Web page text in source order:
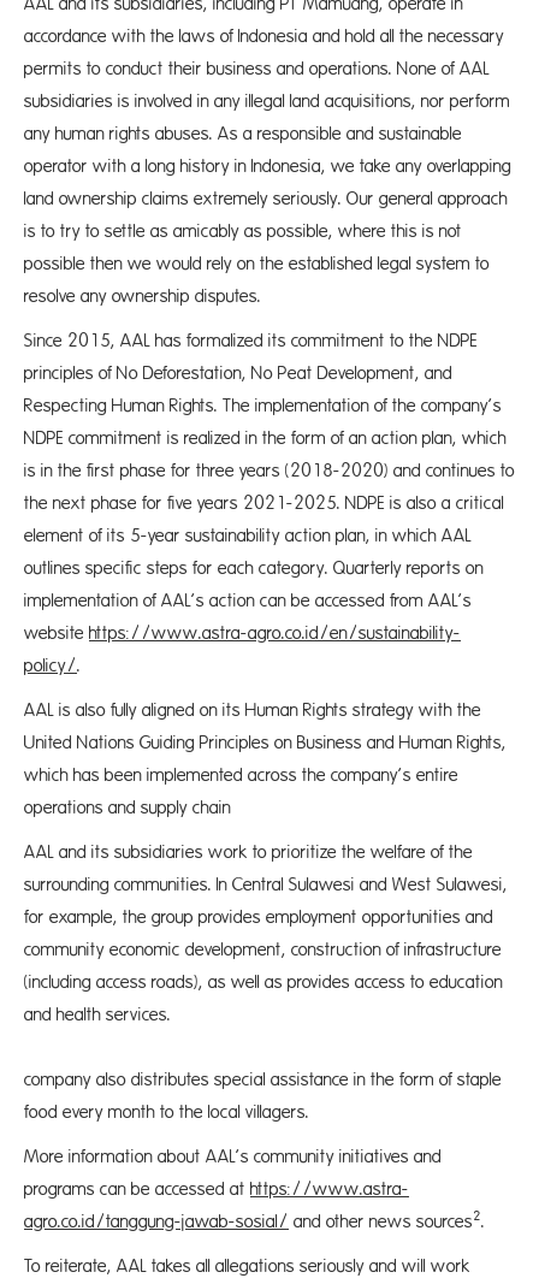
AAL and its subsidiaries, including PT Mamuang, operate in
accordance with the laws of Indonesia and hold all the necessary
permits to conduct their business and operations. None of AAL
subsidiaries is involved in any illegal land acquisitions, nor perform
any human rights abuses. As a responsible and sustainable
operator with a long history in Indonesia, we take any overlapping
land ownership claims extremely seriously. Our general approach
is to try to settle as amicably as possible, where this is not
possible then we would rely on the established legal system to
resolve any ownership disputes.
Since 2015, AAL has formalized its commitment to the NDPE
principles of No Deforestation, No Peat Development, and
Respecting Human Rights. The implementation of the company’s
NDPE commitment is realized in the form of an action plan, which
is in the first phase for three years (2018-2020) and continues to
the next phase for five years 2021-2025. NDPE is also a critical
element of its 5-year sustainability action plan, in which AAL
outlines specific steps for each category. Quarterly reports on
implementation of AAL’s action can be accessed from AAL’s
website https://www.astra-agro.co.id/en/sustainability-
policy/.
AAL is also fully aligned on its Human Rights strategy with the
United Nations Guiding Principles on Business and Human Rights,
which has been implemented across the company’s entire
operations and supply chain
AAL and its subsidiaries work to prioritize the welfare of the
surrounding communities. In Central Sulawesi and West Sulawesi,
for example, the group provides employment opportunities and
community economic development, construction of infrastructure
(including access roads), as well as provides access to education
and health services.
company also distributes special assistance in the form of staple
food every month to the local villagers.
More information about AAL’s community initiatives and
programs can be accessed at https://www.astra-
agro.co.id/tanggung-jawab-sosial/ and other news sources2.
To reiterate, AAL takes all allegations seriously and will work